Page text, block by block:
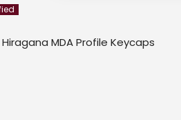
MDA Profile Keycaps